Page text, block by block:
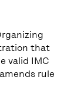
that
valid IMC
rule